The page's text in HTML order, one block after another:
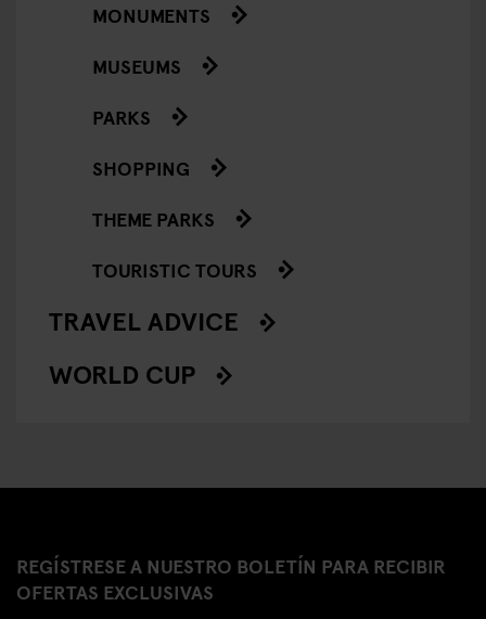
MONUMENTS
MUSEUMS
PARKS
SHOPPING
THEME PARKS
TOURISTIC TOURS
TRAVEL ADVICE
WORLD CUP
REGÍSTRESE A NUESTRO BOLETÍN PARA RECIBIR
OFERTAS EXCLUSIVAS